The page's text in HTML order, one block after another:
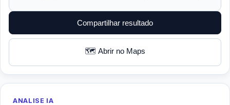
Compartilhar resultado
🗺️ Abrir no Maps
ANALISE IA